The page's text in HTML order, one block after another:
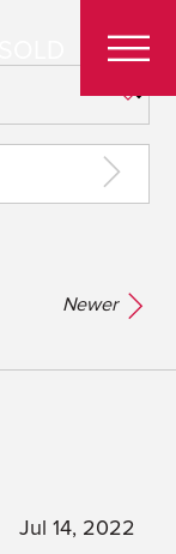
Newer
Jul 14, 2022